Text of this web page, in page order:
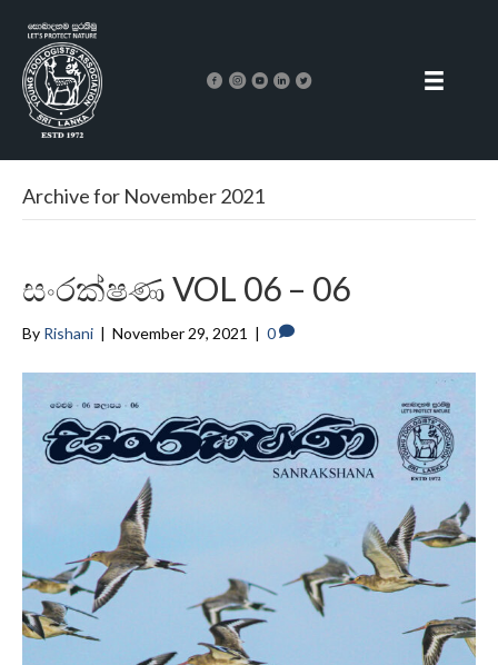
Archive for November 2021
සංරක්ෂණ VOL 06 – 06
By Rishani | November 29, 2021 | 0